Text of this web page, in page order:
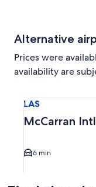
Alternative
Prices were
availability are
LAS
McCarran
6 min